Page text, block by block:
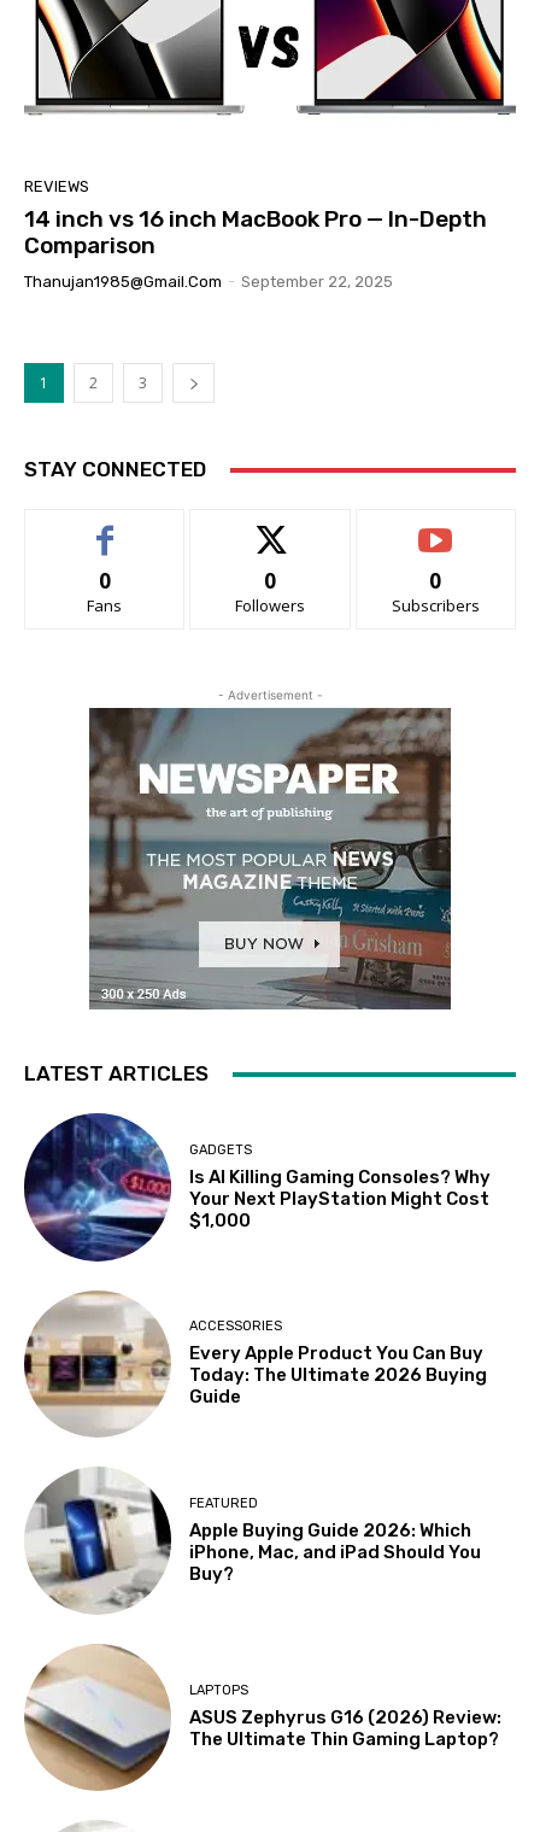
REVIEWS
14 inch vs 16 inch MacBook Pro — In-Depth
Comparison
Thanujan1985@gmail.com - September 22, 2025
1 2 3
STAY CONNECTED
0
Fans
0
Followers
0
Subscribers
- Advertisement -
LATEST ARTICLES
GADGETS
Is AI Killing Gaming Consoles? Why
Your Next PlayStation Might Cost
$1,000
ACCESSORIES
Every Apple Product You Can Buy
Today: The Ultimate 2026 Buying
Guide
FEATURED
Apple Buying Guide 2026: Which
iPhone, Mac, and iPad Should You
Buy?
LAPTOPS
ASUS Zephyrus G16 (2026) Review:
The Ultimate Thin Gaming Laptop?